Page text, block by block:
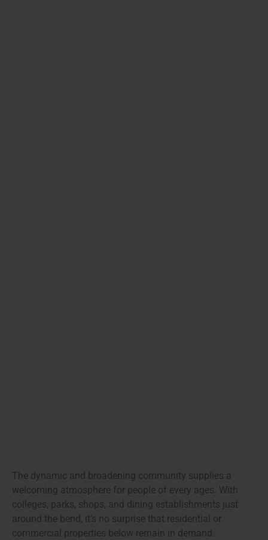
The dynamic and broadening community supplies a
welcoming atmosphere for people of every ages. With
colleges, parks, shops, and dining establishments just
around the bend, it’s no surprise that residential or
commercial properties below remain in demand.